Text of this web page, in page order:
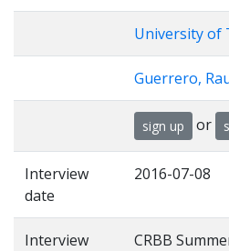
University of
Guerrero,
sign up or
Interview
date
2016-07-08
Interview
CRBB